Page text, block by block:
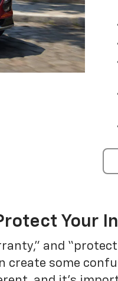
Your
and
some